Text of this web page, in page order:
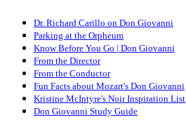
Dr. Richard Carillo on Don Giovanni
Parking at the Orpheum
Know Before You Go | Don Giovanni
From the Director
From the Conductor
Fun Facts about Mozart's Don Giovanni
Kristine McIntyre's Noir Inspiration List
Don Giovanni Study Guide